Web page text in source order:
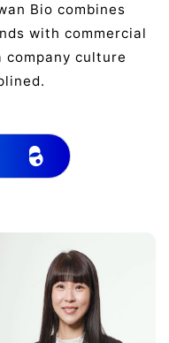
Bio combines
with commercial
culture